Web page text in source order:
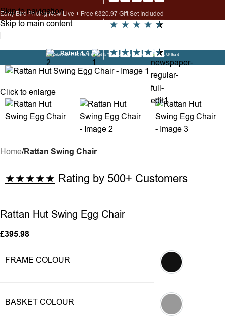
Skip to navigation
Skip to main content
Early Bird Pricing Now Live + Free £820.97 Gift Set Included
Free Delivery over £1,200 ( Ex NI )Trusted By Thousands - Over 1,800 Reviews Established UK Brand
Click to enlarge
HomeRattan Swing Chair
★★★★★ Rating by 500+ Customers
Rattan Hut Swing Egg Chair
£395.98
FRAME COLOUR
Grey
BASKET COLOUR
Grey